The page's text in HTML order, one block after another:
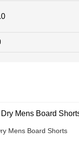
Mens Board Shorts